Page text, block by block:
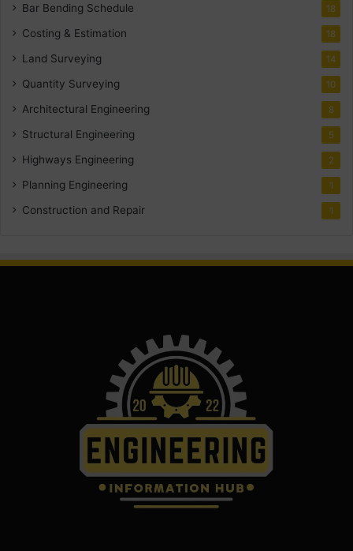
Bar Bending Schedule 18
Costing & Estimation 18
Land Surveying 14
Quantity Surveying 10
Architectural Engineering 8
Structural Engineering 5
Highways Engineering 2
Planning Engineering 1
Construction and Repair 1